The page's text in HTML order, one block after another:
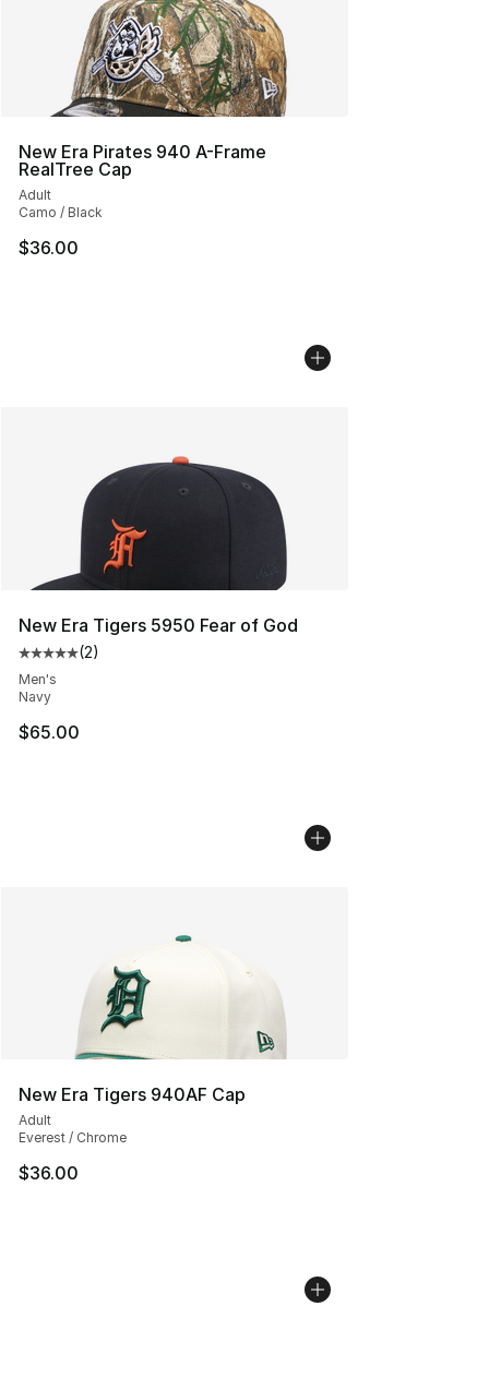
New Era Pirates 940 A-Frame
RealTree Cap
Adult
Camo / Black
$36.00
New Era Tigers 5950 Fear of God
Average customer rating - [5 out of 5 stars], 2 reviews
(2)
Men's
Navy
$65.00
New Era Tigers 940AF Cap
Adult
Everest / Chrome
$36.00